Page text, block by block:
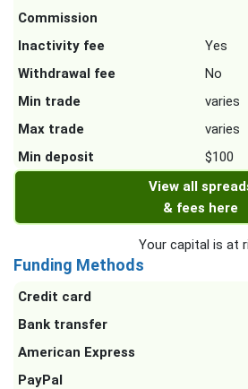
Commission
Inactivity fee
Yes
Withdrawal fee
No
Min trade
varies
Max trade
varies
Min deposit
$100
View all
& fees here
Your capital is at
Funding Methods
Credit card
Bank transfer
American Express
PayPal